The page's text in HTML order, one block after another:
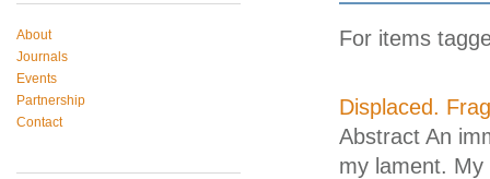
About
Journals
Events
Partnership
Contact
For items
Displaced.
Abstract An
my lament.